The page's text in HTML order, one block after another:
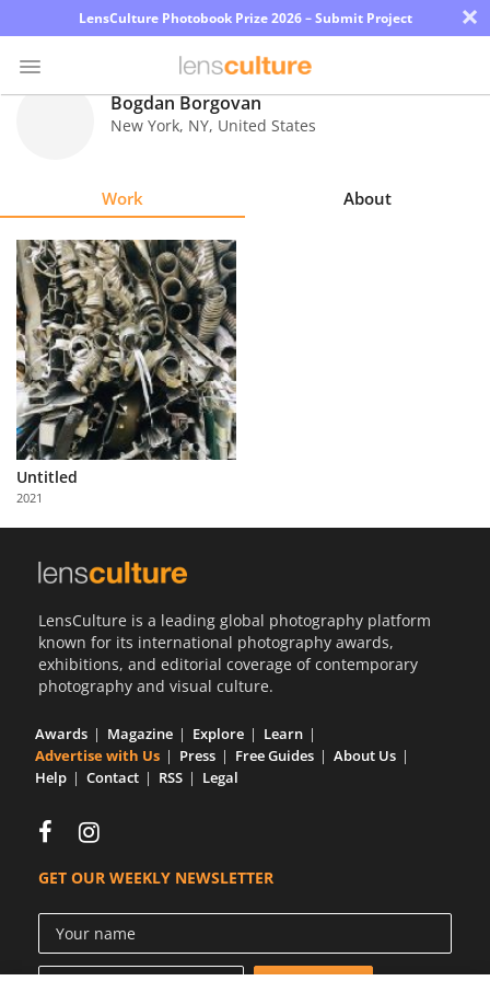
LensCulture Photobook Prize 2026 – Submit Project ×
Explore
Learn
About
Us
Partner
with
Us
Bogdan Borgovan
New York, NY, United States
Work About
Untitled
2021
LensCulture is a leading global photography platform
known for its international photography awards,
exhibitions, and editorial coverage of contemporary
photography and visual culture.
Awards Magazine Explore
Learn
Advertise with Us
Press Free Guides
About Us
Help
Contact RSS Legal
GET OUR WEEKLY NEWSLETTER